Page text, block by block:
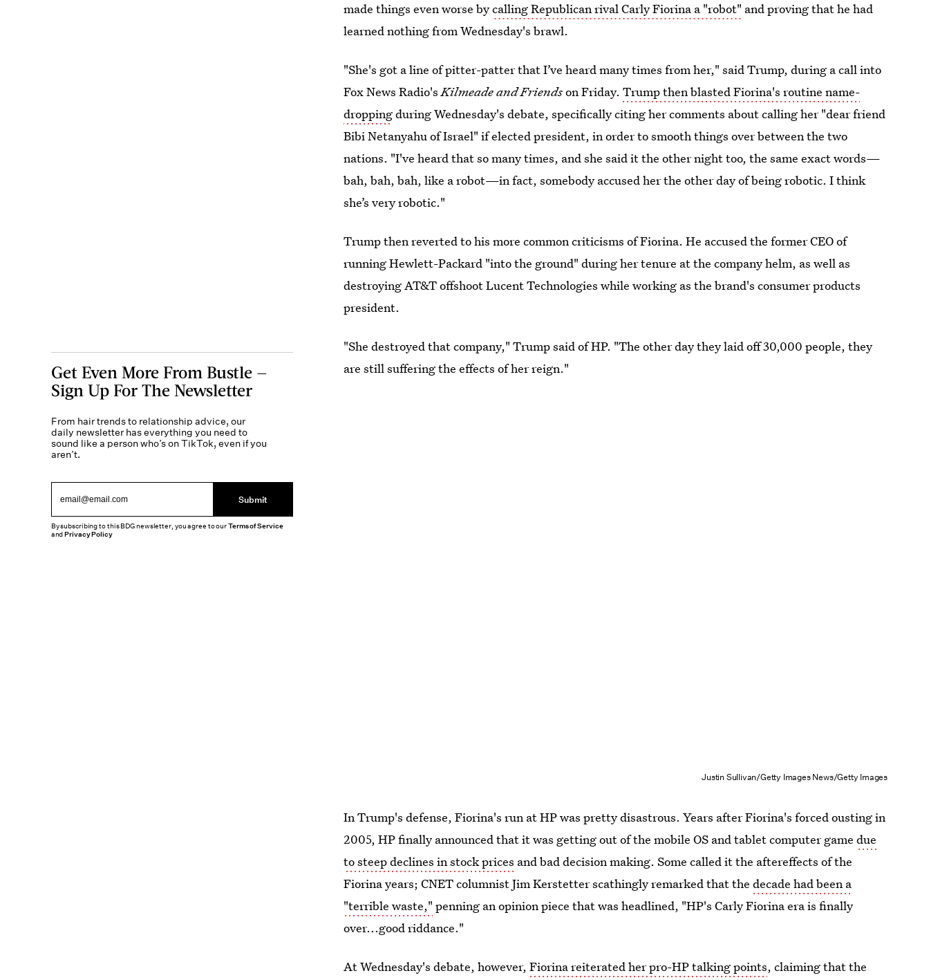
made things even worse bycalling Republican rival Carly Fiorina a "robot" and proving that he had
learned nothing from Wednesday's brawl.
"She's got a line of pitter-patter that I’ve heard many times from her," said Trump, during a call into
Fox News Radio'sKilmeade and Friendson Friday.Trump then blasted Fiorina's routine name-
droppingduring Wednesday's debate, specifically citing her comments about calling her "dear friend
Bibi Netanyahu of Israel" if elected president, in order to smooth things over between the two
nations. "I've heard that so many times, and she said it the other night too, the same exact words—
bah, bah, bah, like a robot—in fact, somebody accused her the other day of being robotic. I think
she’s very robotic."
Trump then reverted to his more common criticisms of Fiorina. He accused the former CEO of
running Hewlett-Packard "into the ground" during her tenure at the company helm, as well as
destroying AT&T offshoot Lucent Technologies while working as the brand's consumer products
president.
"She destroyed that company," Trump said of HP. "The other day they laid off 30,000 people, they
are still suffering the effects of her reign."
Justin Sullivan/Getty Images News/Getty Images
In Trump's defense, Fiorina's run at HP was pretty disastrous. Years after Fiorina's forced ousting in
2005, HP finally announced that it was getting out of the mobile OS and tablet computer gamedue
to steep declines in stock prices and bad decision making. Some called it the aftereffects of the
Fiorina years; CNET columnist Jim Kerstetter scathingly remarked that thedecade had been a
"terrible waste," penning an opinion piece that was headlined, "HP's Carly Fiorina era is finally
over...good riddance."
At Wednesday's debate, however,Fiorina reiterated her pro-HP talking points, claiming that the
Get Even More From Bustle —
Sign Up For The Newsletter
From hair trends to relationship advice, our
daily newsletter has everything you need to
sound like a person who’s on TikTok, even if you
aren’t.
Submit
By subscribing to this BDG newsletter, you agree to ourTerms of Service
andPrivacy Policy